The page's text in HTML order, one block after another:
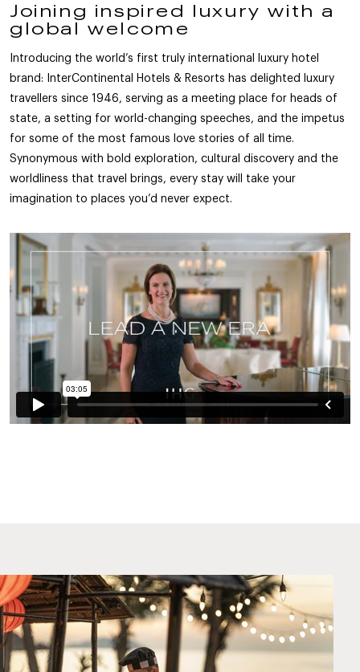
Joining inspired luxury with a
global welcome
Introducing the world’s first truly international luxury hotel
brand: InterContinental Hotels & Resorts has delighted luxury
travellers since 1946, serving as a meeting place for heads of
state, a setting for world-changing speeches, and the impetus
for some of the most famous love stories of all time.
Synonymous with bold exploration, cultural discovery and the
worldliness that travel brings, every stay will take your
imagination to places you’d never expect.